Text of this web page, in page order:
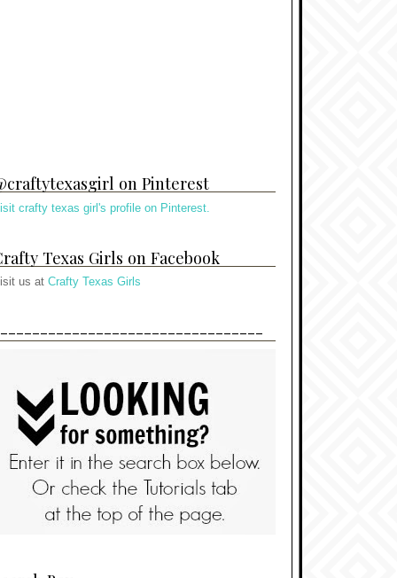
on Pinterest
crafty texas girl's profile on Pinterest.
Texas Girls on Facebook
us at Crafty Texas Girls